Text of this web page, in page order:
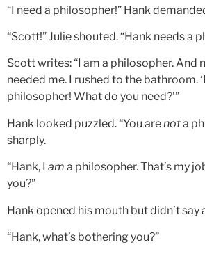
“I need a philosopher!” Hank
“Scott!” Julie shouted. “Hank needs a
Scott writes: “I am a philosopher. And
needed me. I rushed to the bathroom.
philosopher! What do you need?’”
Hank looked puzzled. “You arenota
sharply.
“Hank, I am a philosopher. That’s my
you?”
Hank opened his mouth but didn’t say
“Hank, what’s bothering you?”